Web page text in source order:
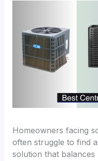
Homeowners facing
often struggle to find
solution that